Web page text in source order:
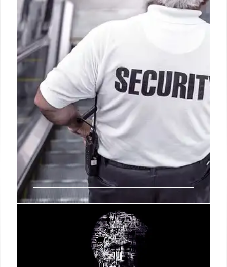
Analysis | Defense witness for
George Floyd murderer appears in